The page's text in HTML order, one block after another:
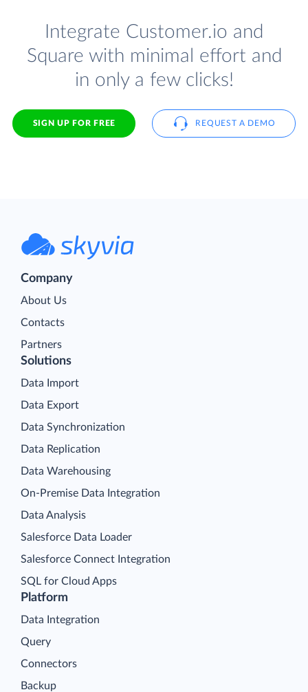
Integrate Customer.io and
Square with minimal effort and
in only a few clicks!
SIGN UP FOR FREE REQUEST A DEMO
Company
About Us
Contacts
Partners
Platform
Data Integration
Query
Connectors
Backup
Solutions
Data Import
Data Export
Data Synchronization
Data Replication
Data Warehousing
On-Premise Data Integration
Data Analysis
Salesforce Data Loader
Salesforce Connect Integration
SQL for Cloud Apps